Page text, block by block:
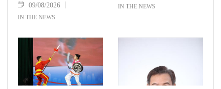
09/08/2026
IN THE NEWS
IN THE NEWS